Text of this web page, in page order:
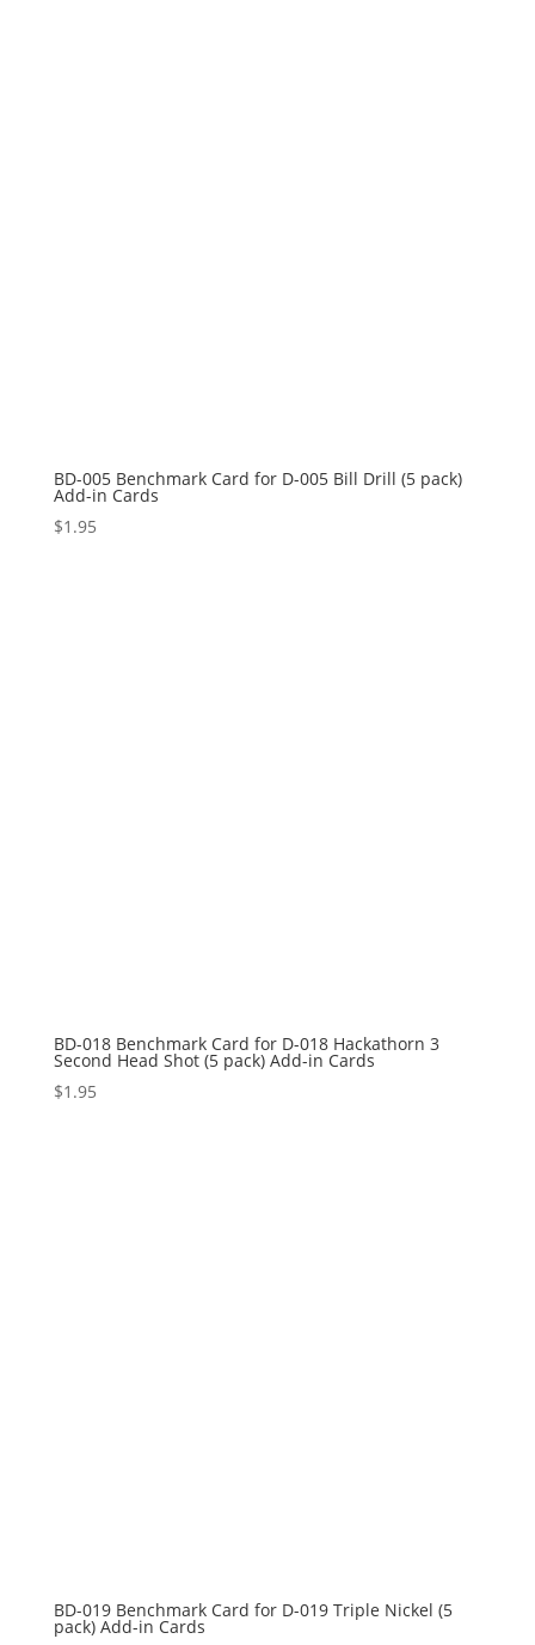
BD-005 Benchmark Card for D-005 Bill Drill (5 pack)
Add-in Cards
$1.95
BD-018 Benchmark Card for D-018 Hackathorn 3
Second Head Shot (5 pack) Add-in Cards
$1.95
BD-019 Benchmark Card for D-019 Triple Nickel (5
pack) Add-in Cards